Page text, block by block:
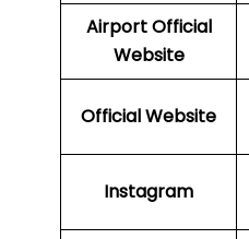
AirportOfficial
Website
Official Website
Instagram